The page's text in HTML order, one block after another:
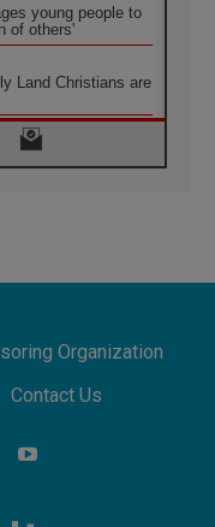
young people to
of others'
Land Christians are
School of St.
of peace
to 2028 Begins with
Across the
of peace
Organization
Contact Us